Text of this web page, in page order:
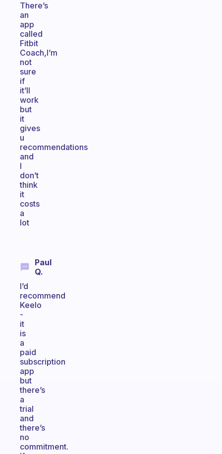
There’s
an
app
called
Fitbit
Coach,I’m
not
sure
if
it’ll
work
but
it
gives
u
recommendations
and
I
don’t
think
it
costs
a
lot
Paul
Q.
I’d
recommend
Keelo
-
it
is
a
paid
subscription
app
but
there’s
a
trial
and
there’s
no
commitment.